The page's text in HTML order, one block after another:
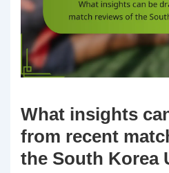
What insights
from recent
the South Korea